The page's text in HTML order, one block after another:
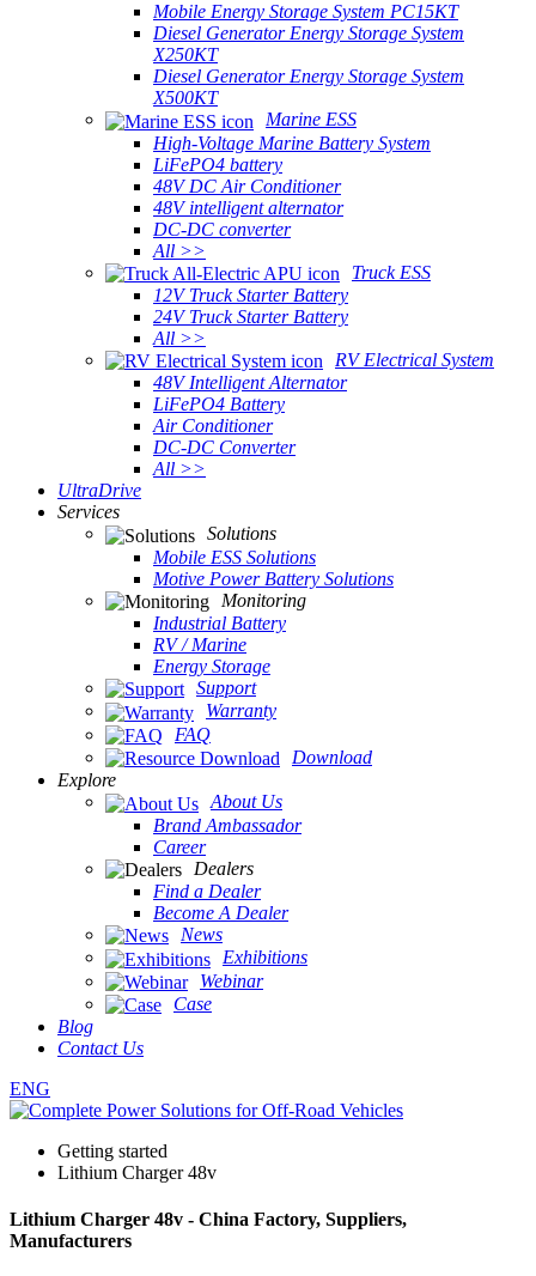
Mobile Energy Storage System PC15KT
Diesel Generator Energy Storage System
X250KT
Diesel Generator Energy Storage System
X500KT
Marine ESS
High-Voltage Marine Battery System
LiFePO4 battery
48V DC Air Conditioner
48V intelligent alternator
DC-DC converter
All >>
Truck ESS
12V Truck Starter Battery
24V Truck Starter Battery
All >>
RV Electrical System
48V Intelligent Alternator
LiFePO4 Battery
Air Conditioner
DC-DC Converter
All >>
UltraDrive
Services
Solutions
Mobile ESS Solutions
Motive Power Battery Solutions
Monitoring
Industrial Battery
RV / Marine
Energy Storage
Support
Warranty
FAQ
Download
Explore
About Us
Brand Ambassador
Career
Dealers
Find a Dealer
Become A Dealer
News
Exhibitions
Webinar
Case
Blog
Contact Us
ENG
Getting started
Lithium Charger 48v
Lithium Charger 48v - China Factory, Suppliers,
Manufacturers